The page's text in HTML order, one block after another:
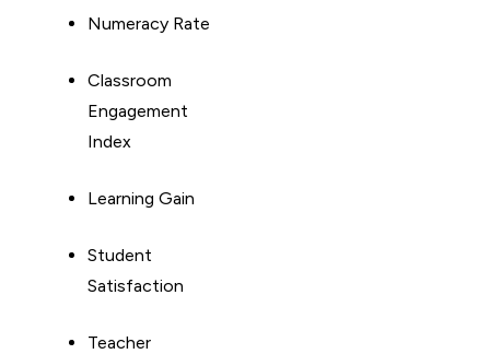
Numeracy Rate
Classroom
Engagement
Index
Learning Gain
Student
Satisfaction
Teacher